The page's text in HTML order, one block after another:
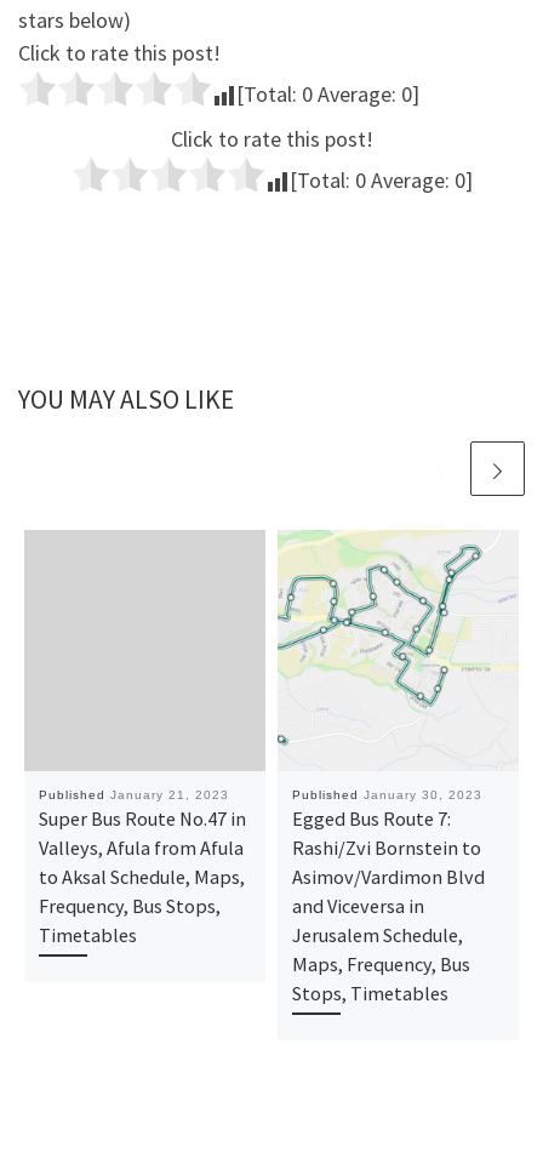
stars below)
Click to rate this post!
[Total: 0Average: 0]
Click to rate this post!
[Total: 0Average: 0]
YOU MAY ALSO LIKE
Published January 21, 2023
Super Bus Route No.47 in
Valleys, Afula from Afula
to Aksal Schedule, Maps,
Frequency, Bus Stops,
Timetables
Published January 30, 2023
Egged Bus Route 7:
Rashi/Zvi Bornstein to
Asimov/Vardimon Blvd
and Viceversa in
Jerusalem Schedule,
Maps, Frequency, Bus
Stops, Timetables